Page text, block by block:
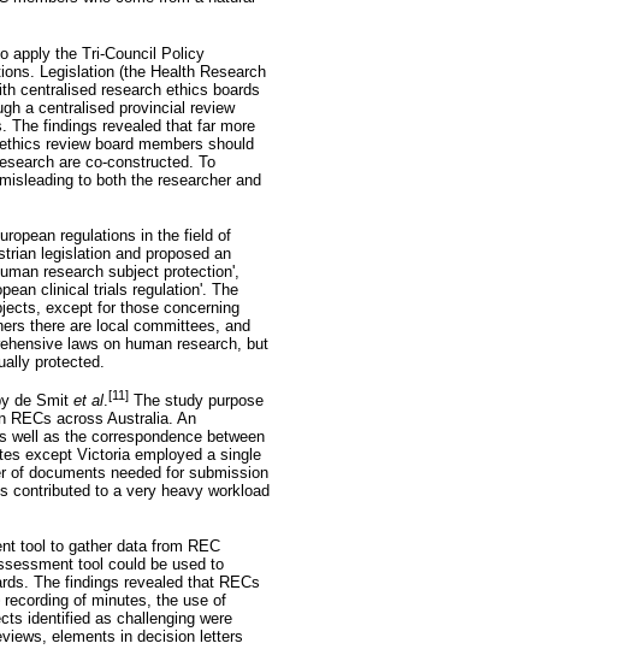
apply the Tri-Council Policy
Legislation (the Health Research
centralised research ethics boards
a centralised provincial review
The findings revealed that far more
review board members should
are co-constructed. To
to both the researcher and
regulations in the field of
legislation and proposed an
research subject protection',
clinical trials regulation'. The
except for those concerning
there are local committees, and
laws on human research, but
protected.
de Smit et al [11] The study purpose
RECs across Australia. An
well as the correspondence between
except Victoria employed a single
of documents needed for submission
contributed to a very heavy workload
tool to gather data from REC
tool could be used to
The findings revealed that RECs
of minutes, the use of
identified as challenging were
elements in decision letters